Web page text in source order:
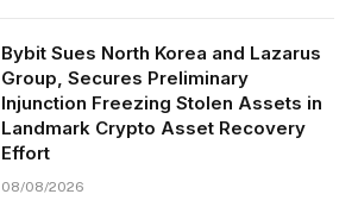
Bybit Sues North Korea and Lazarus
Group, Secures Preliminary
Injunction Freezing Stolen Assets in
Landmark Crypto Asset Recovery
Effort
08/08/2026